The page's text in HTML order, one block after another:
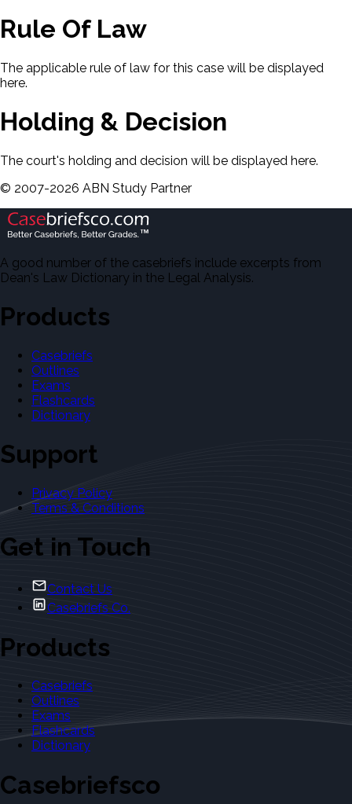
Rule Of Law
The applicable rule of law for this case will be displayed
here.
Holding & Decision
The court's holding and decision will be displayed here.
© 2007-2026 ABN Study Partner
A good number of the casebriefs include excerpts from
Dean's Law Dictionary in the Legal Analysis.
Products
Casebriefs
Outlines
Exams
Flashcards
Dictionary
Support
Privacy Policy
Terms & Conditions
Get in Touch
Contact Us
Casebriefs Co.
Products
Casebriefs
Outlines
Exams
Flashcards
Dictionary
Casebriefsco